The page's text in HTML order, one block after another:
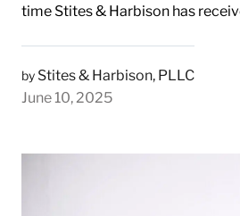
time Stites & Harbison has
by Stites & Harbison, PLLC
June 10, 2025